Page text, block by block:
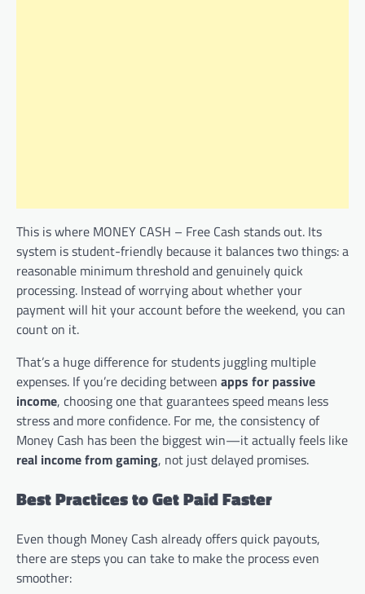
This is where MONEY CASH – Free Cash stands out. Its
system is student-friendly because it balances two things: a
reasonable minimum threshold and genuinely quick
processing. Instead of worrying about whether your
payment will hit your account before the weekend, you can
count on it.
That’s a huge difference for students juggling multiple
expenses. If you’re deciding between apps for passive
income, choosing one that guarantees speed means less
stress and more confidence. For me, the consistency of
Money Cash has been the biggest win—it actually feels like
real income from gaming, not just delayed promises.
Best Practices to Get Paid Faster
Even though Money Cash already offers quick payouts,
there are steps you can take to make the process even
smoother: